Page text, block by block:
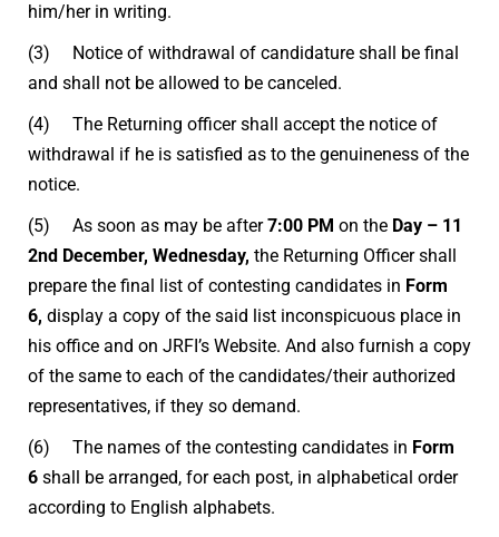
him/her in writing.
(3) Notice of withdrawal of candidature shall be final
and shall not be allowed to be canceled.
(4) The Returning officer shall accept the notice of
withdrawal if he is satisfied as to the genuineness of the
notice.
(5) As soon as may be after7:00 PM on the Day – 11
2nd December, Wednesday, the Returning Officer shall
prepare the final list of contesting candidates in Form
6, display a copy of the said list inconspicuous place in
his office and on JRFI’s Website. And also furnish a copy
of the same to each of the candidates/their authorized
representatives, if they so demand.
(6) The names of the contesting candidates in Form
6 shall be arranged, for each post, in alphabetical order
according to English alphabets.